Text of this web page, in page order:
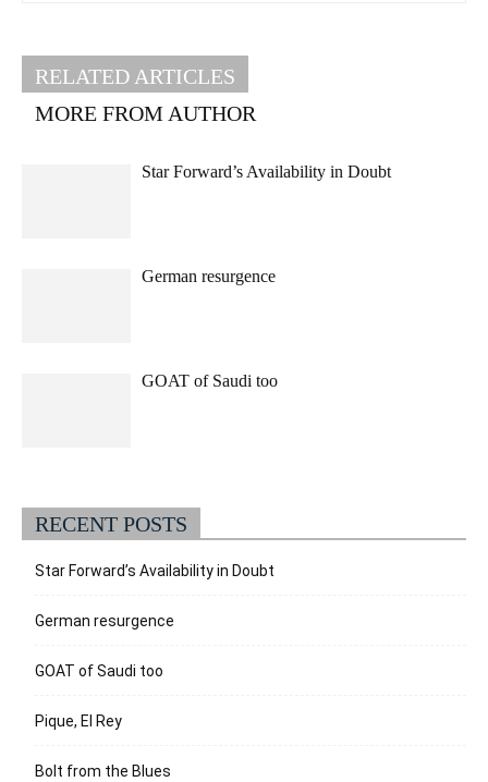
RELATED ARTICLES
MORE FROM AUTHOR
Star Forward’s Availability in Doubt
German resurgence
GOAT of Saudi too
RECENT POSTS
Star Forward’s Availability in Doubt
German resurgence
GOAT of Saudi too
Pique, El Rey
Bolt from the Blues